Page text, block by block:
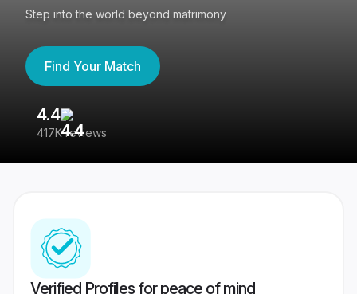
Step into the world beyond matrimony
Find Your Match
4.4
417K reviews
Verified Profiles for peace of mind